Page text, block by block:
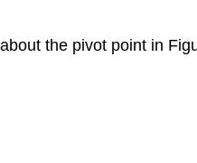
the pivot point in